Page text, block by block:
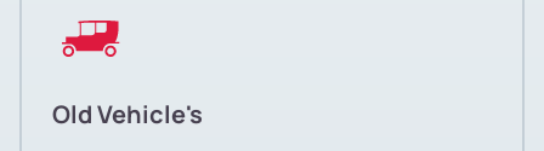
Old Vehicle's